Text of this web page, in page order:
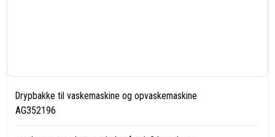
Drypbakke til vaskemaskine og opvaskemaskine
AG352196